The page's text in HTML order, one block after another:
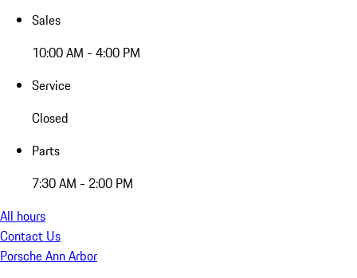
Sales
10:00 AM - 4:00 PM
Service
Closed
Parts
7:30 AM - 2:00 PM
All hours
Contact Us
Porsche Ann Arbor